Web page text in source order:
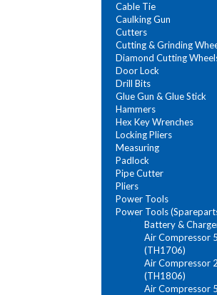
Cable Tie
Caulking Gun
Cutters
Cutting & Grinding
Diamond Cutting
Door Lock
Drill Bits
Glue Gun & Glue Stick
Hammers
Hex Key Wrenches
Locking Pliers
Measuring
Padlock
Pipe Cutter
Pliers
Power Tools
Power Tools
Battery &
Air Compressor
(TH1706)
Air Compressor
(TH1806)
Air Compressor